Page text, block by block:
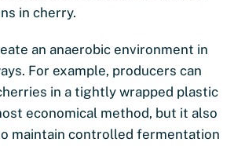
in cherry.
an anaerobic environment in
For example, producers can
in a tightly wrapped plastic
economical method, but it also
maintain controlled fermentation